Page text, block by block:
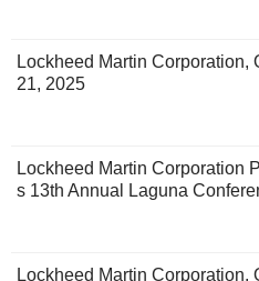
Lockheed Martin Corporation,
21, 2025
Lockheed Martin Corporation
s 13th Annual Laguna
Lockheed Martin Corporation,